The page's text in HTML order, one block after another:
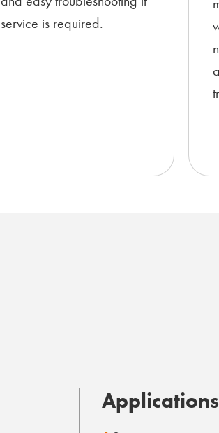
service is required.
Applications